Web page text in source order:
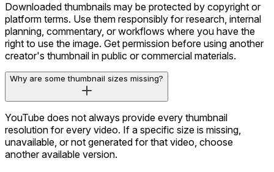
Downloaded thumbnails may be protected by copyright or
platform terms. Use them responsibly for research, internal
planning, commentary, or workflows where you have the
right to use the image. Get permission before using another
creator's thumbnail in public or commercial materials.
Why are some thumbnail sizes missing?
YouTube does not always provide every thumbnail
resolution for every video. If a specific size is missing,
unavailable, or not generated for that video, choose
another available version.